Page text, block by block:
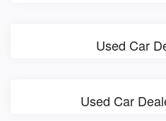
Used Car
Used Car